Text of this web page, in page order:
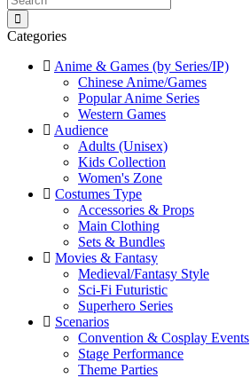
Categories
Anime & Games (by Series/IP)
Chinese Anime/Games
Popular Anime Series
Western Games
Audience
Adults (Unisex)
Kids Collection
Women's Zone
Costumes Type
Accessories & Props
Main Clothing
Sets & Bundles
Movies & Fantasy
Medieval/Fantasy Style
Sci-Fi Futuristic
Superhero Series
Scenarios
Convention & Cosplay Events
Stage Performance
Theme Parties